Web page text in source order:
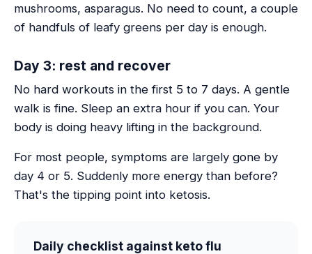
mushrooms, asparagus. No need to count, a couple
of handfuls of leafy greens per day is enough.
Day 3: rest and recover
No hard workouts in the first 5 to 7 days. A gentle
walk is fine. Sleep an extra hour if you can. Your
body is doing heavy lifting in the background.
For most people, symptoms are largely gone by
day 4 or 5. Suddenly more energy than before?
That's the tipping point into ketosis.
Daily checklist against keto flu